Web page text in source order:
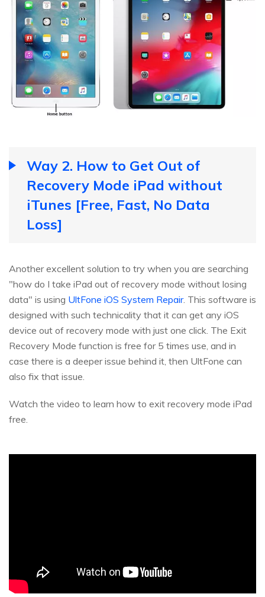
Way 2. How to Get Out of
Recovery Mode iPad without
iTunes [Free, Fast, No Data
Loss]
Another excellent solution to try when you are searching
"how do I take iPad out of recovery mode without losing
data" is using UltFone iOS System Repair. This software is
designed with such technicality that it can get any iOS
device out of recovery mode with just one click. The Exit
Recovery Mode function is free for 5 times use, and in
case there is a deeper issue behind it, then UltFone can
also fix that issue.
Watch the video to learn how to exit recovery mode iPad
free.